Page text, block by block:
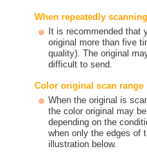
When repeatedly
It is recommended that
original more than five
quality). The original
difficult to send.
Color original scan range
When the original is
the color original may
depending on the
when only the edges of
illustration below.